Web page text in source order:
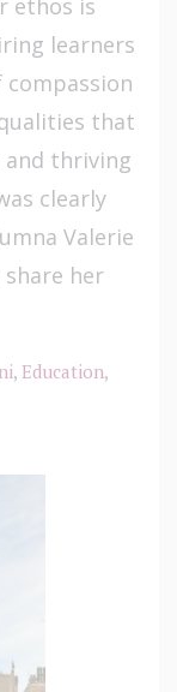
learners
that
and thriving
clearly
Valerie
her
, Education,